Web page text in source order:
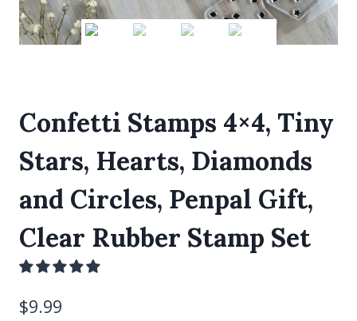
Confetti Stamps 4×4, Tiny
Stars, Hearts, Diamonds
and Circles, Penpal Gift,
Clear Rubber Stamp Set
$9.99